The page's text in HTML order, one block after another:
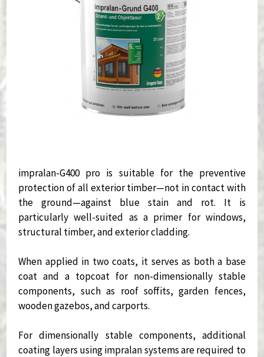
impralan-G400 pro is suitable for the preventive
protection of all exterior timber—not in contact with
the ground—against blue stain and rot. It is
particularly well-suited as a primer for windows,
structural timber, and exterior cladding.
When applied in two coats, it serves as both a base
coat and a topcoat for non-dimensionally stable
components, such as roof soffits, garden fences,
wooden gazebos, and carports.
For dimensionally stable components, additional
coating layers using impralan systems are required to